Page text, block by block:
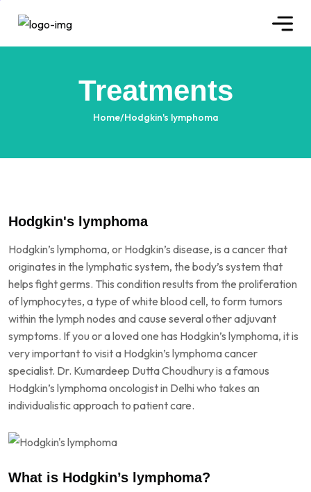
Treatments
Home/Hodgkin's lymphoma
Hodgkin's lymphoma
Hodgkin’s lymphoma, or Hodgkin’s disease, is a cancer that
originates in the lymphatic system, the body’s system that
helps fight germs. This condition results from the proliferation
of lymphocytes, a type of white blood cell, to form tumors
within the lymph nodes and cause several other adjuvant
symptoms. If you or a loved one has Hodgkin’s lymphoma, it is
very important to visit a Hodgkin’s lymphoma cancer
specialist. Dr. Kumardeep Dutta Choudhury is a famous
Hodgkin’s lymphoma oncologist in Delhi who takes an
individualistic approach to patient care.
What is Hodgkin’s lymphoma?